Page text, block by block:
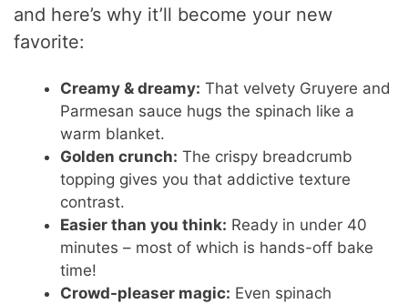
and here’s why it’ll become your new
favorite:
Creamy & dreamy: That velvety Gruyere and
Parmesan sauce hugs the spinach like a
warm blanket.
Golden crunch: The crispy breadcrumb
topping gives you that addictive texture
contrast.
Easier than you think: Ready in under 40
minutes – most of which is hands-off bake
time!
Crowd-pleaser magic: Even spinach